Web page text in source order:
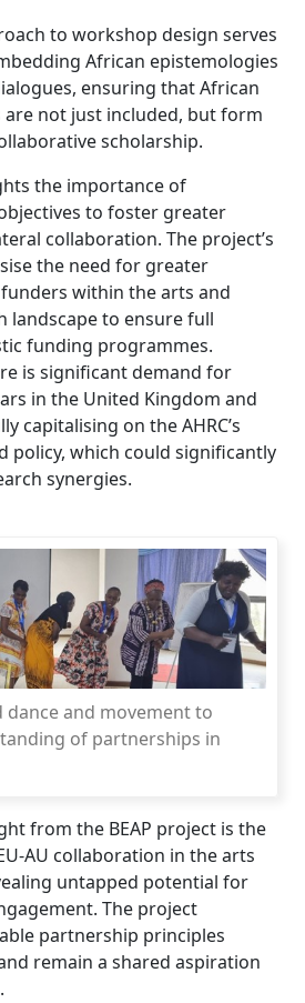
to workshop design serves
African epistemologies
ensuring that African
are not just included, but form
scholarship.
the importance of
to foster greater
collaboration. The project’s
the need for greater
within the arts and
landscape to ensure full
funding programmes.
is significant demand for
in the United Kingdom and
capitalising on the AHRC’s
policy, which could significantly
synergies.
dance and movement to
of partnerships in
from the BEAP project is the
AU collaboration in the arts
untapped potential for
The project
partnership principles
remain a shared aspiration